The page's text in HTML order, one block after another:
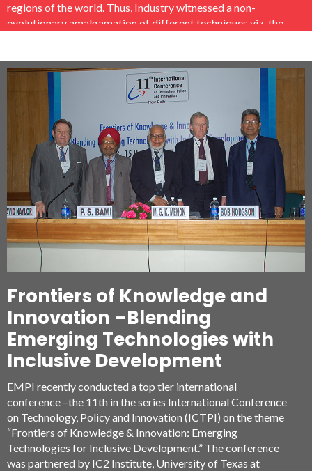
regions of the world. Thus, Industry witnessed a non-
evolutionary amalgamation of different techniques viz. the
ERP from Europe etc. This mix across different industry
segments, sectors, technology level and size produced a
wide array of practices and techniques which have been
added, synthesized and adapted as to what works in the
Indian context and what does not.
In this context a comprehensive research was undertaken
by EMPI Business School, New Delhi and PHD Chamber of
Commerce & Industry jointly in conjunction with leading
International Organisations like the Cleveland Advanced
Manufacturing Program (CAMP), Cleveland, Ohio, USA,
Ohio Aerospace Institute (OAI), Ohio, USA, Mombusho
Scholars Association of India (MOSAI), India, Japan, Science
and Technology Policy Institute (STEPI), Korea and Konrad
for the first time in India, to systematically conceptualize,
catalogue, classify and document the various quality
practices in the Indian Industry.
Frontiers of Knowledge and
Innovation –Blending
Emerging Technologies with
Inclusive Development
EMPI recently conducted a top tier international
conference –the 11th in the series International Conference
on Technology, Policy and Innovation (ICTPI) on the theme
“Frontiers of Knowledge & Innovation: Emerging
Technologies for Inclusive Development.” The conference
was partnered by IC2 Institute, University of Texas at